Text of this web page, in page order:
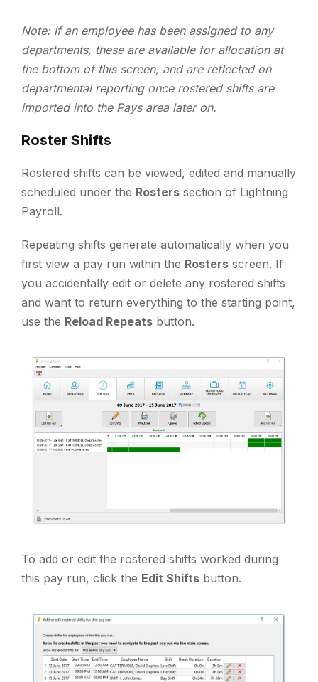
Note: If an employee has been assigned to any
departments, these are available for allocation at
the bottom of this screen, and are reflected on
departmental reporting once rostered shifts are
imported into the Pays area later on.
Roster Shifts
Rostered shifts can be viewed, edited and manually
scheduled under the Rosters section of Lightning
Payroll.
Repeating shifts generate automatically when you
first view a pay run within the Rosters screen. If
you accidentally edit or delete any rostered shifts
and want to return everything to the starting point,
use the Reload Repeats button.
To add or edit the rostered shifts worked during
this pay run, click the Edit Shifts button.